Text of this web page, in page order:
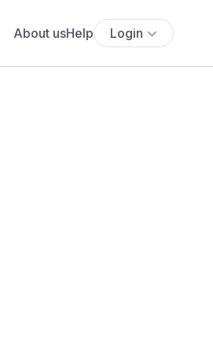
About usHelp Login